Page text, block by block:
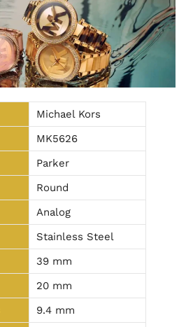
Michael Kors
MK5626
Parker
Round
Analog
Stainless Steel
39 mm
20 mm
9.4 mm